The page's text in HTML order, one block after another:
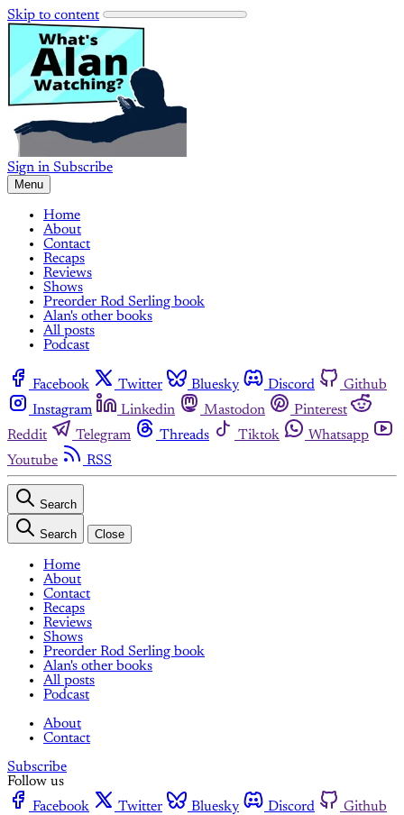
Skip to content
Sign in Subscribe
Menu
Home
About
Contact
Recaps
Reviews
Shows
Preorder Rod Serling book
Alan's other books
All posts
Podcast
Facebook Twitter Bluesky Discord
Github
Instagram
Linkedin Mastodon
Pinterest
Reddit
Telegram Threads Tiktok
Whatsapp
Youtube
RSS
Search
Search Close
Home
About
Contact
Recaps
Reviews
Shows
Preorder Rod Serling book
Alan's other books
All posts
Podcast
About
Contact
Subscribe
Follow us
Facebook
Twitter Bluesky Discord
Github